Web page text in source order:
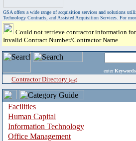
GSA offers a wide range of acquisition services and solutions
Technology Contracts, and Assisted Acquisition Services. For
Could not retrieve contractor information for
Invalid Contract Number/Contractor Name
enter
Contractor Directory (a-z)
Facilities
Human Capital
Information Technology
Office Management